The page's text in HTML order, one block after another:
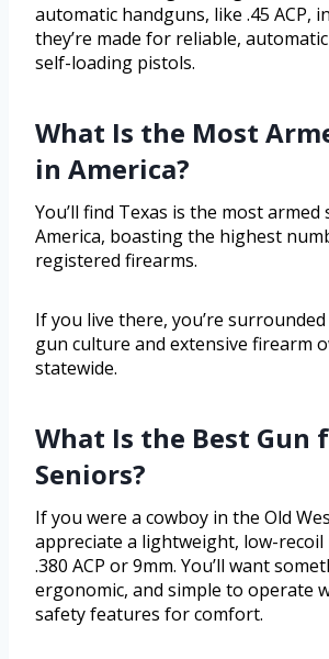
automatic handguns, like .45 ACP,
they’re made for reliable,
self-loading pistols.
What Is the Most
in America?
You’ll find Texas is the most armed
America, boasting the highest
registered firearms.
If you live there, you’re
gun culture and extensive firearm
statewide.
What Is the Best Gun
Seniors?
If you were a cowboy in the Old
appreciate a lightweight, low-recoil
.380 ACP or 9mm. You’ll want
ergonomic, and simple to operate
safety features for comfort.